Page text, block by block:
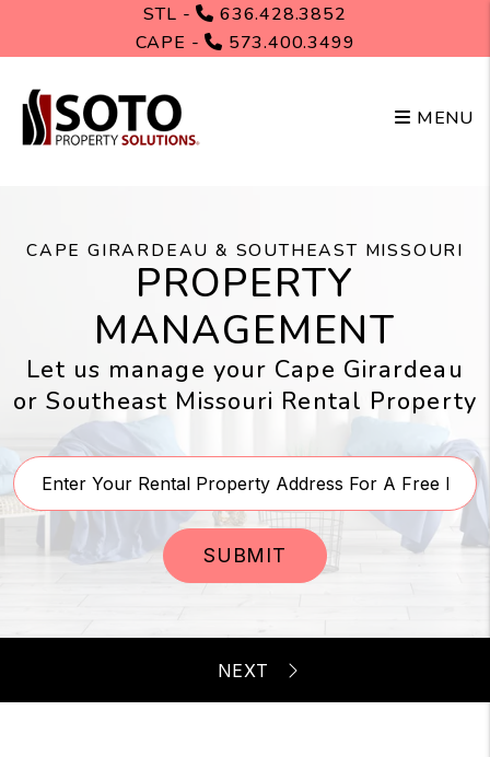
Skip to main content
STL -
636.428.3852
CAPE -
573.400.3499
MENU
CAPE GIRARDEAU & SOUTHEAST MISSOURI
PROPERTY
MANAGEMENT
Let us manage your Cape Girardeau
or Southeast Missouri Rental Property
SUBMIT